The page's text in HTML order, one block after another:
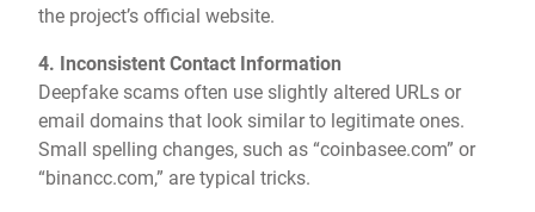
the project’s official website.
4. Inconsistent Contact Information
Deepfake scams often use slightly altered URLs or
email domains that look similar to legitimate ones.
Small spelling changes, such as “coinbasee.com” or
“binancc.com,” are typical tricks.